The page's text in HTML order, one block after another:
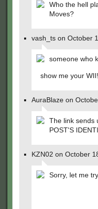
Who the hell
Moves?
vash_ts on October
someone who
show me your WII!
AuraBlaze on
The link sends
POST'S
KZN02 on October
Sorry, let me